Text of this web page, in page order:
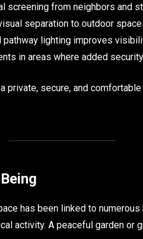
screening from neighbors and
separation to outdoor
lighting improves
in areas where added
private, secure, and
has been linked to
activity. A peaceful garden or